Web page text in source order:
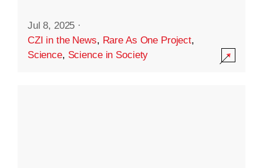
Jul 8, 2025 ·
CZI in the News, Rare As One Project,
Science, Science in Society